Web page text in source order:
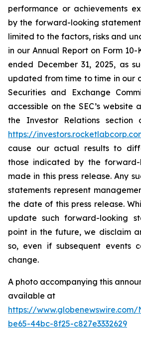
performance or achievements
by the forward-looking
limited to the factors, risks and
in our Annual Report on Form
ended December 31, 2025, as
updated from time to time in our
Securities and Exchange
accessible on the SEC’s website
the Investor Relations
https://
cause our actual results to
those indicated by the forward-
made in this press release. Any
statements represent
the date of this press release.
update such forward-looking
point in the future, we disclaim
so, even if subsequent events
change.
A photo accompanying this
available at
https://
be65-44bc-8f25-c827e3332629